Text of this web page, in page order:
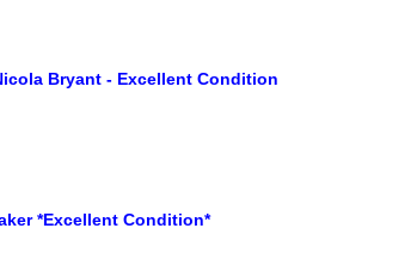
Bryant - Excellent Condition
*Excellent Condition*